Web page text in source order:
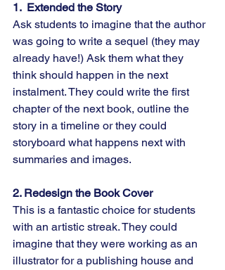
1.  Extended the Story
Ask students to imagine that the author
was going to write a sequel (they may
already have!) Ask them what they
think should happen in the next
instalment. They could write the first
chapter of the next book, outline the
story in a timeline or they could
storyboard what happens next with
summaries and images.
2. Redesign the Book Cover
This is a fantastic choice for students
with an artistic streak. They could
imagine that they were working as an
illustrator for a publishing house and